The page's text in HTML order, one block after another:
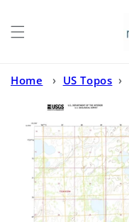
Home › US Topos ›